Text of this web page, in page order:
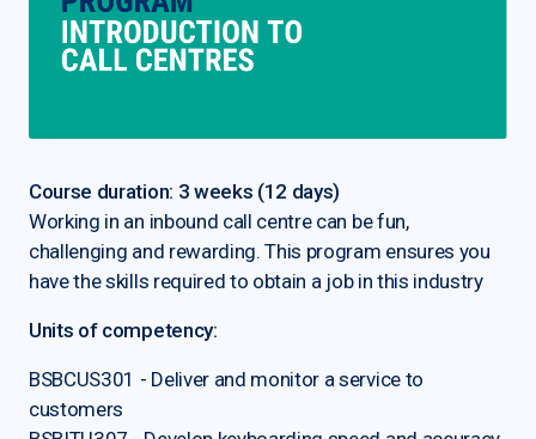
Course duration: 3 weeks (12 days)
Working in an inbound call centre can be fun,
challenging and rewarding. This program ensures you
have the skills required to obtain a job in this industry
Units of competency:
BSBCUS301 - Deliver and monitor a service to
customers